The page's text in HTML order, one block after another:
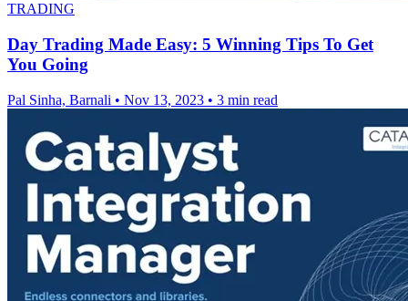
TRADING
Day Trading Made Easy: 5 Winning Tips To Get
You Going
Pal Sinha, Barnali • Nov 13, 2023 • 3 min read